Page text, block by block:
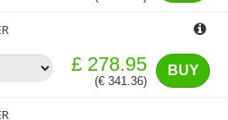
BUY
£ 278.95
(€ 341.36)